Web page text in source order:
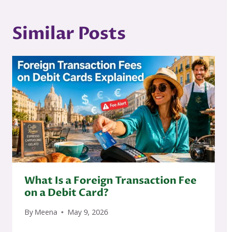
Similar Posts
What Is a Foreign Transaction Fee
on a Debit Card?
By Meena May 9, 2026